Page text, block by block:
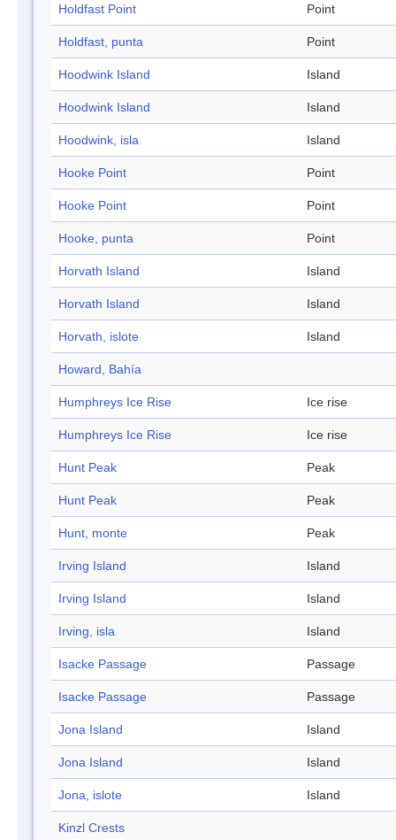
Holdfast Point Point
Holdfast, punta Point
Hoodwink Island Island
Hoodwink Island Island
Hoodwink, isla Island
Hooke Point Point
Hooke Point Point
Hooke, punta Point
Horvath Island Island
Horvath Island Island
Horvath, islote Island
Howard, Bahía
Humphreys Ice Rise Ice rise
Humphreys Ice Rise Ice rise
Hunt Peak Peak
Hunt Peak Peak
Hunt, monte Peak
Irving Island Island
Irving Island Island
Irving, isla Island
Isacke Passage Passage
Isacke Passage Passage
Jona Island Island
Jona Island Island
Jona, islote Island
Kinzl Crests